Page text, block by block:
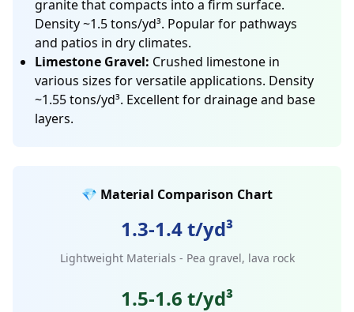
granite that compacts into a firm surface.
Density ~1.5 tons/yd³. Popular for pathways
and patios in dry climates.
Limestone Gravel: Crushed limestone in
various sizes for versatile applications. Density
~1.55 tons/yd³. Excellent for drainage and base
layers.
💎 Material Comparison Chart
1.3-1.4 t/yd³
Lightweight Materials - Pea gravel, lava rock
1.5-1.6 t/yd³